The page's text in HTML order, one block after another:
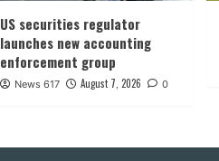
US securities regulator
launches new accounting
enforcement group
News 617 August 7, 2026 0